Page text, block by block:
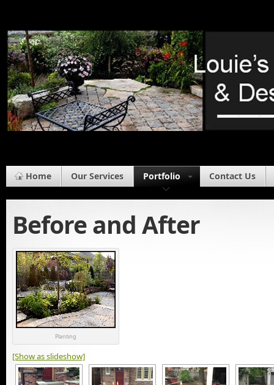
Home Our Services Portfolio Contact Us
Before and After
Planting
[Show as slideshow]